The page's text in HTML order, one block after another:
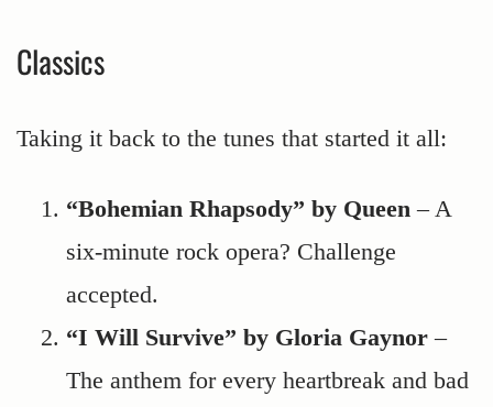
Classics
Taking it back to the tunes that started it all:
“Bohemian Rhapsody” by Queen – A
six-minute rock opera? Challenge
accepted.
“I Will Survive” by Gloria Gaynor –
The anthem for every heartbreak and bad